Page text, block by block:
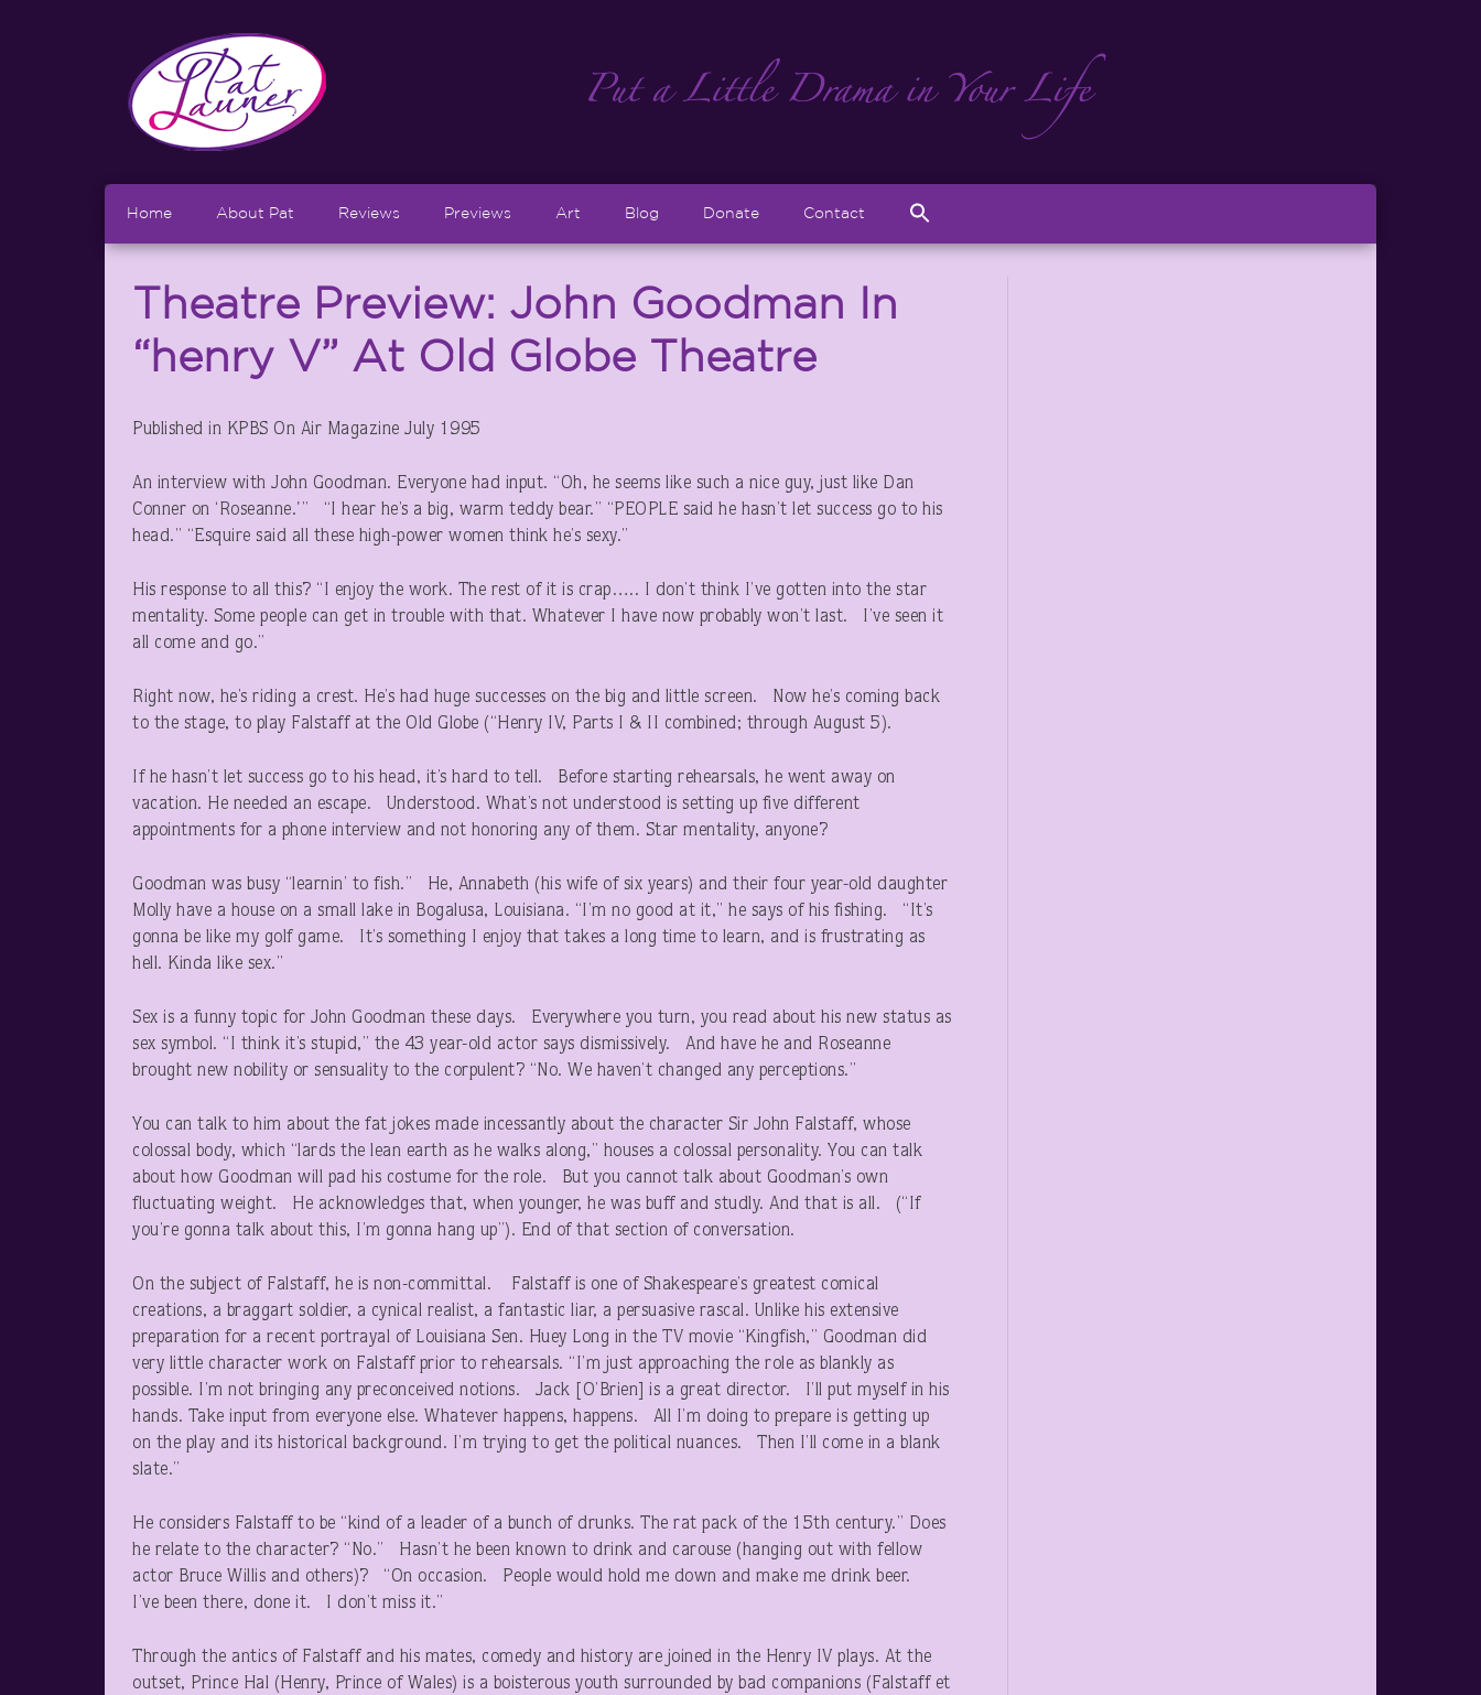
Home About Pat Reviews Previews Art Blog Donate Contact
Theatre Preview: John Goodman In
“henry V” At Old Globe Theatre
Published in KPBS On Air Magazine July 1995
An interview with John Goodman. Everyone had input. “Oh, he seems like such a nice guy, just like Dan
Conner on ‘Roseanne.'” “I hear he’s a big, warm teddy bear.” “PEOPLE said he hasn’t let success go to his
head.” “Esquire said all these high-power women think he’s sexy.”
His response to all this? “I enjoy the work. The rest of it is crap….. I don’t think I’ve gotten into the star
mentality. Some people can get in trouble with that. Whatever I have now probably won’t last. I’ve seen it
all come and go.”
Right now, he’s riding a crest. He’s had huge successes on the big and little screen. Now he’s coming back
to the stage, to play Falstaff at the Old Globe (“Henry IV, Parts I & II combined; through August 5).
If he hasn’t let success go to his head, it’s hard to tell. Before starting rehearsals, he went away on
vacation. He needed an escape. Understood. What’s not understood is setting up five different
appointments for a phone interview and not honoring any of them. Star mentality, anyone?
Goodman was busy “learnin’ to fish.” He, Annabeth (his wife of six years) and their four year-old daughter
Molly have a house on a small lake in Bogalusa, Louisiana. “I’m no good at it,” he says of his fishing. “It’s
gonna be like my golf game. It’s something I enjoy that takes a long time to learn, and is frustrating as
hell. Kinda like sex.”
Sex is a funny topic for John Goodman these days. Everywhere you turn, you read about his new status as
sex symbol. “I think it’s stupid,” the 43 year-old actor says dismissively. And have he and Roseanne
brought new nobility or sensuality to the corpulent? “No. We haven’t changed any perceptions.”
You can talk to him about the fat jokes made incessantly about the character Sir John Falstaff, whose
colossal body, which “lards the lean earth as he walks along,” houses a colossal personality. You can talk
about how Goodman will pad his costume for the role. But you cannot talk about Goodman’s own
fluctuating weight. He acknowledges that, when younger, he was buff and studly. And that is all. (“If
you’re gonna talk about this, I’m gonna hang up”). End of that section of conversation.
On the subject of Falstaff, he is non-committal. Falstaff is one of Shakespeare’s greatest comical
creations, a braggart soldier, a cynical realist, a fantastic liar, a persuasive rascal. Unlike his extensive
preparation for a recent portrayal of Louisiana Sen. Huey Long in the TV movie “Kingfish,” Goodman did
very little character work on Falstaff prior to rehearsals. “I’m just approaching the role as blankly as
possible. I’m not bringing any preconceived notions. Jack [O’Brien] is a great director. I’ll put myself in his
hands. Take input from everyone else. Whatever happens, happens. All I’m doing to prepare is getting up
on the play and its historical background. I’m trying to get the political nuances. Then I’ll come in a blank
slate.”
He considers Falstaff to be “kind of a leader of a bunch of drunks. The rat pack of the 15th century.” Does
he relate to the character? “No.” Hasn’t he been known to drink and carouse (hanging out with fellow
actor Bruce Willis and others)? “On occasion. People would hold me down and make me drink beer.
I’ve been there, done it. I don’t miss it.”
Through the antics of Falstaff and his mates, comedy and history are joined in the Henry IV plays. At the
outset, Prince Hal (Henry, Prince of Wales) is a boisterous youth surrounded by bad companions (Falstaff et